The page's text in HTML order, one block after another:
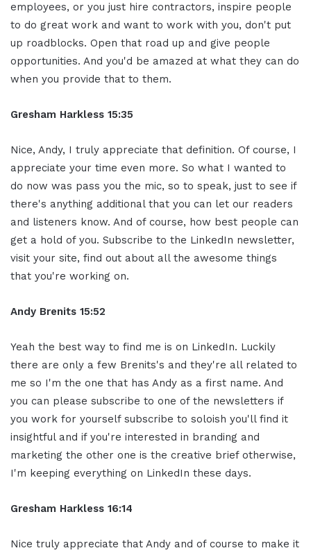
employees, or you just hire contractors, inspire people
to do great work and want to work with you, don't put
up roadblocks. Open that road up and give people
opportunities. And you'd be amazed at what they can do
when you provide that to them.
Gresham Harkless 15:35
Nice, Andy, I truly appreciate that definition. Of course, I
appreciate your time even more. So what I wanted to
do now was pass you the mic, so to speak, just to see if
there's anything additional that you can let our readers
and listeners know. And of course, how best people can
get a hold of you. Subscribe to the LinkedIn newsletter,
visit your site, find out about all the awesome things
that you're working on.
Andy Brenits 15:52
Yeah the best way to find me is on LinkedIn. Luckily
there are only a few Brenits's and they're all related to
me so I'm the one that has Andy as a first name. And
you can please subscribe to one of the newsletters if
you work for yourself subscribe to soloish you'll find it
insightful and if you're interested in branding and
marketing the other one is the creative brief otherwise,
I'm keeping everything on LinkedIn these days.
Gresham Harkless 16:14
Nice truly appreciate that Andy and of course to make it